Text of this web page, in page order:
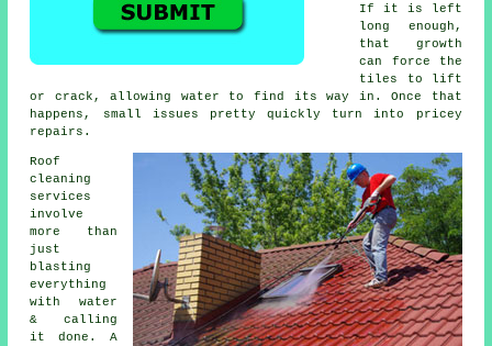
If it is left
long enough,
that growth
can force the
tiles to lift
or crack, allowing water to find its way in. Once that
happens, small issues pretty quickly turn into pricey
repairs.
Roof
cleaning
services
involve
more than
just
blasting
everything
with water
& calling
it done. A